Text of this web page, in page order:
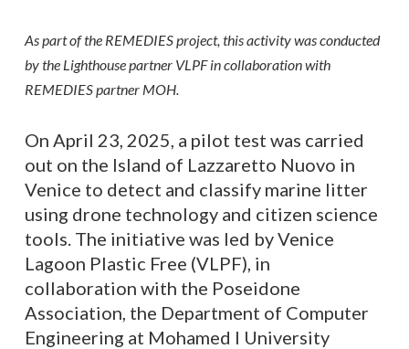
As part of the REMEDIES project, this activity was conducted
by the Lighthouse partner VLPF in collaboration with
REMEDIES partner MOH.
On April 23, 2025, a pilot test was carried
out on the Island of Lazzaretto Nuovo in
Venice to detect and classify marine litter
using drone technology and citizen science
tools. The initiative was led by Venice
Lagoon Plastic Free (VLPF), in
collaboration with the Poseidone
Association, the Department of Computer
Engineering at Mohamed I University